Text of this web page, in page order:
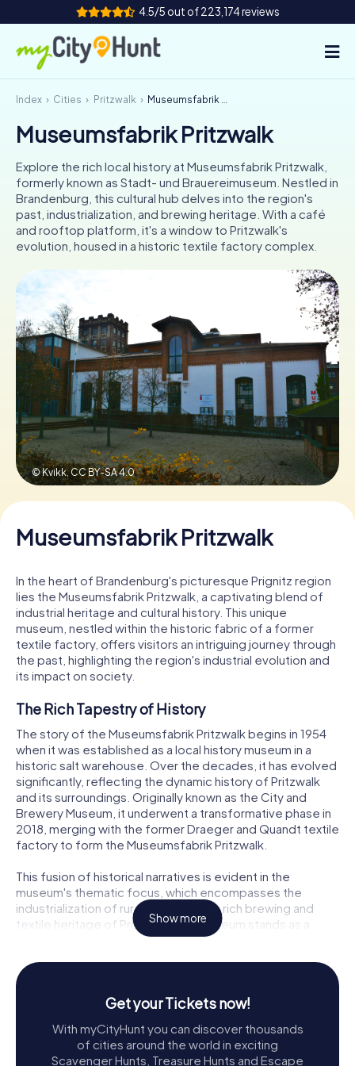
4.5/5 out of 223,174 reviews
How it works
Cities
Tours
Team Building
Tickets
INT
ES
IT
NL
Book Tickets
Buy Gift Vouchers
Index Cities Pritzwalk Museumsfabrik Pritzwalk
Museumsfabrik Pritzwalk
Explore the rich local history at Museumsfabrik Pritzwalk,
formerly known as Stadt- und Brauereimuseum. Nestled in
Brandenburg, this cultural hub delves into the region's
past, industrialization, and brewing heritage. With a café
and rooftop platform, it's a window to Pritzwalk's
evolution, housed in a historic textile factory complex.
© Kvikk,CC BY-SA 4.0
Museumsfabrik Pritzwalk
In the heart of Brandenburg's picturesque Prignitz region
lies the Museumsfabrik Pritzwalk, a captivating blend of
industrial heritage and cultural history. This unique
museum, nestled within the historic fabric of a former
textile factory, offers visitors an intriguing journey through
the past, highlighting the region's industrial evolution and
its impact on society.
The Rich Tapestry of History
The story of the Museumsfabrik Pritzwalk begins in 1954
when it was established as a local history museum in a
historic salt warehouse. Over the decades, it has evolved
significantly, reflecting the dynamic history of Pritzwalk
and its surroundings. Originally known as the City and
Brewery Museum, it underwent a transformative phase in
2018, merging with the former Draeger and Quandt textile
factory to form the Museumsfabrik Pritzwalk.
This fusion of historical narratives is evident in the
museum's thematic focus, which encompasses the
industrialization of rural areas and the rich brewing and
textile heritage of Pritzwalk. The museum stands as a
testament to the town's resilience and adaptability,
the community.
Exploring the Museumsfabrik
Stepping into the Museumsfabrik Pritzwalk is like entering
a time capsule. The museum's exhibitions are housed in
the beautifully restored buildings of the former textile
Show more
Get your Tickets now!
With myCityHunt you can discover thousands
of cities around the world in exciting
Scavenger Hunts, Treasure Hunts and Escape